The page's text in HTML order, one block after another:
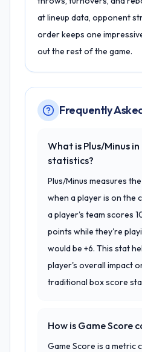
at lineup data, opponent
order keeps one
out the rest of the game.
Frequently
What is Plus/Minus
statistics?
Plus/Minus measures
when a player is on the
a player's team scores
points while they're
would be +6. This stat
player's overall impact
traditional box score
How is Game Score
Game Score is a metric